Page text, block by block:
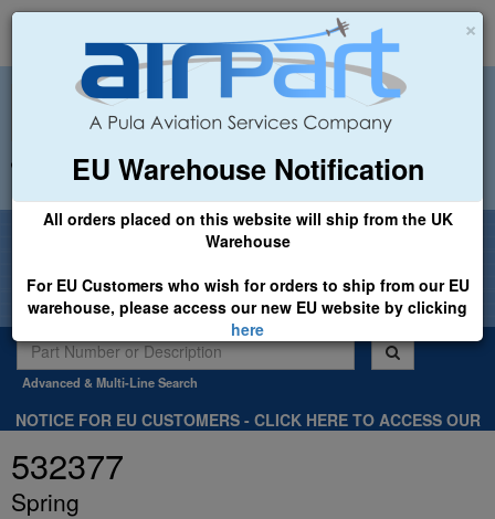
×
EU Warehouse Notification
All orders placed on this website will ship from the UK
Warehouse
For EU Customers who wish for orders to ship from our EU
warehouse, please access our new EU website by clicking
here
+44 (0)1494 450366 sales@airpart.co.uk
Welcome to Airpart - Min Order: £25.00
Advanced & Multi-Line Search
NOTICE FOR EU CUSTOMERS - CLICK HERE TO ACCESS OUR
532377
Spring